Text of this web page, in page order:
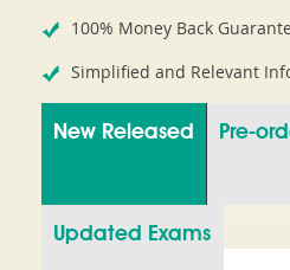
100% Money Back
Simplified and Relevant
New Released Pre-
Updated Exams